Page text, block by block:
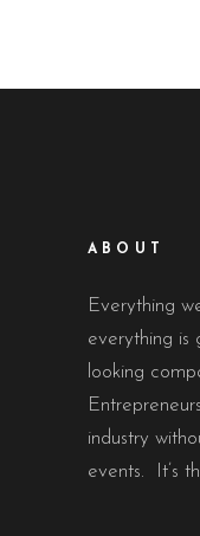
ABOUT
Everything
everything is
looking
industry
events. It’s